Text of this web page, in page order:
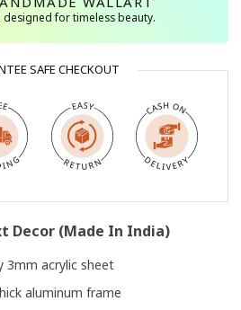
designed for timeless beauty.
SAFE CHECKOUT
Decor (Made In India)
3mm acrylic sheet
aluminum frame